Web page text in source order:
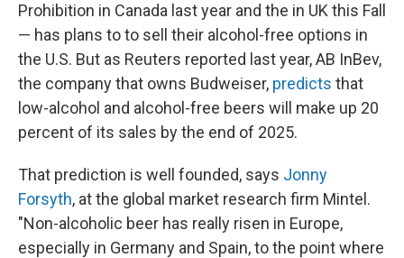
Prohibition in Canada last year and the in UK this Fall
— has plans to to sell their alcohol-free options in
the U.S. But as Reuters reported last year, AB InBev,
the company that owns Budweiser, predicts that
low-alcohol and alcohol-free beers will make up 20
percent of its sales by the end of 2025.
That prediction is well founded, says Jonny
Forsyth, at the global market research firm Mintel.
"Non-alcoholic beer has really risen in Europe,
especially in Germany and Spain, to the point where